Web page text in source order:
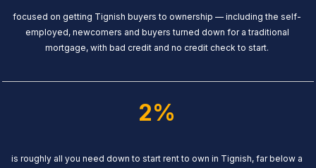
focused on getting Tignish buyers to ownership — including the self-
employed, newcomers and buyers turned down for a traditional
mortgage, with bad credit and no credit check to start.
2%
is roughly all you need down to start rent to own in Tignish, far below a